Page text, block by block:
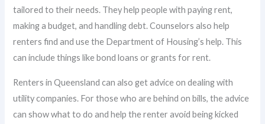
tailored to their needs. They help people with paying rent,
making a budget, and handling debt. Counselors also help
renters find and use the Department of Housing’s help. This
can include things like bond loans or grants for rent.
Renters in Queensland can also get advice on dealing with
utility companies. For those who are behind on bills, the advice
can show what to do and help the renter avoid being kicked